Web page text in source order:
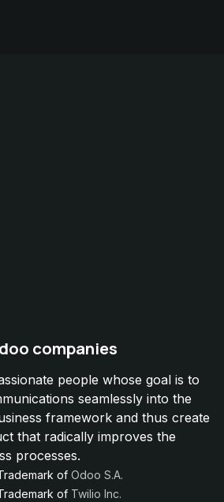
companies
people whose goal is to
seamlessly into the
framework and thus create
that radically improves the
processes.
of Odoo S.A.
of Twilio Inc.